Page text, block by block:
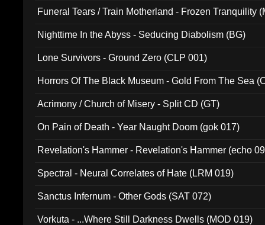
Funeral Tears / Train Motherland - Frozen Tranquility
Nighttime In the Abyss - Seducing Diabolism (BG)
Lone Survivors - Ground Zero (CLP 001)
Horrors Of The Black Museum - Gold From The Sea
Acrimony / Church of Misery - Split CD (GT)
On Pain of Death - Year Naught Doom (gok 017)
Revelation's Hammer - Revelation's Hammer (echo
Spectral - Neural Correlates of Hate (LRM 019)
Sanctus Infernum - Other Gods (SAT 072)
Vorkuta - ...Where Still Darkness Dwells (MOD 019)